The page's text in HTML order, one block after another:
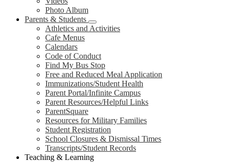
Photo Album
Parents & Students
Athletics and Activities
Cafe Menus
Calendars
Code of Conduct
Find My Bus Stop
Free and Reduced Meal Application
Immunizations/Student Health
Parent Portal/Infinite Campus
Parent Resources/Helpful Links
ParentSquare
Resources for Military Families
Student Registration
School Closures & Dismissal Times
Transcripts/Student Records
Teaching & Learning